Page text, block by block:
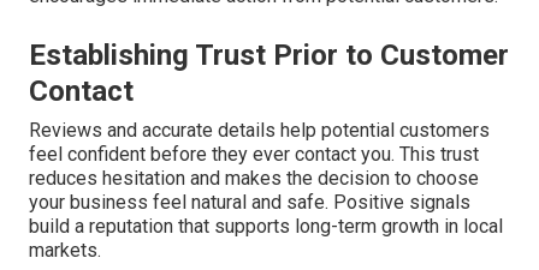
Establishing Trust Prior to Customer
Contact
Reviews and accurate details help potential customers
feel confident before they ever contact you. This trust
reduces hesitation and makes the decision to choose
your business feel natural and safe. Positive signals
build a reputation that supports long-term growth in local
markets.